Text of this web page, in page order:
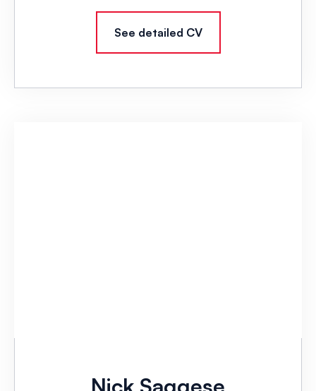
See detailed CV
Nick Saggese